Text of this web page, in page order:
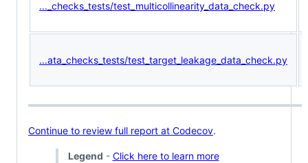
..._checks_tests/test_multicollinearity_data_check.py
...ata_checks_tests/test_target_leakage_data_check.py
Continue to review full report at Codecov.
Legend - Click here to learn more